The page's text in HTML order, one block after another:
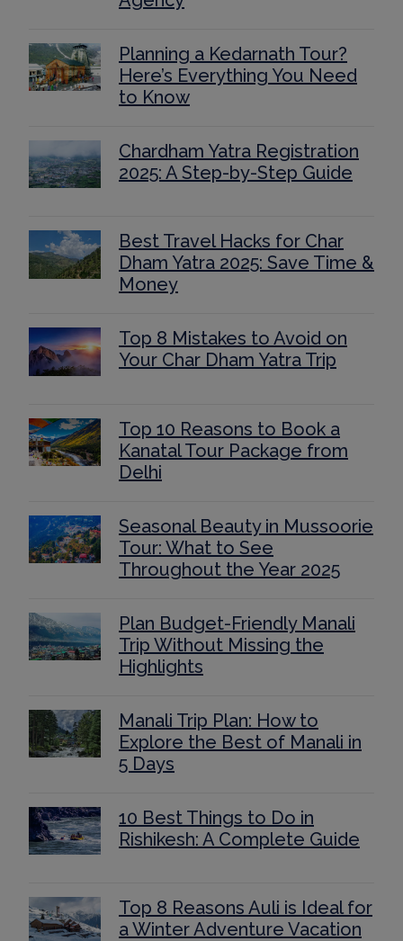
Planning a Kedarnath Tour?
Here’s Everything You Need
to Know
Chardham Yatra Registration
2025: A Step-by-Step Guide
Best Travel Hacks for Char
Dham Yatra 2025: Save Time &
Money
Top 8 Mistakes to Avoid on
Your Char Dham Yatra Trip
Top 10 Reasons to Book a
Kanatal Tour Package from
Delhi
Seasonal Beauty in Mussoorie
Tour: What to See
Throughout the Year 2025
Plan Budget-Friendly Manali
Trip Without Missing the
Highlights
Manali Trip Plan: How to
Explore the Best of Manali in
5 Days
10 Best Things to Do in
Rishikesh: A Complete Guide
Top 8 Reasons Auli is Ideal for
a Winter Adventure Vacation